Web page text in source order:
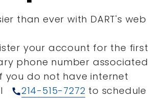
than ever with DART's web
your account for the first
phone number associated
you do not have internet
call214-515-7272 to schedule